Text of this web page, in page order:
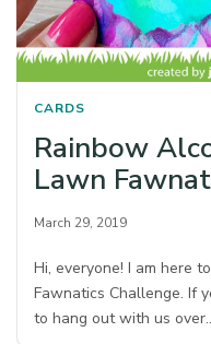
CARDS
Rainbow
Lawn
March 29, 2019
Hi, everyone! I am here
Fawnatics Challenge. If
to hang out with us